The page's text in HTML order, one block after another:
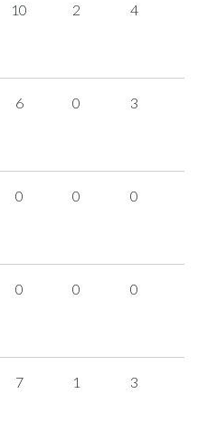
10 2 4
6 0 3
0 0 0
0 0 0
7 1 3